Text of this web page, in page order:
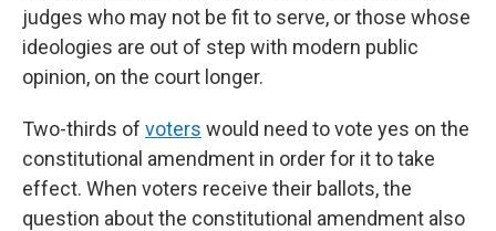
judges who may not be fit to serve, or those whose
ideologies are out of step with modern public
opinion, on the court longer.
Two-thirds of voters would need to vote yes on the
constitutional amendment in order for it to take
effect. When voters receive their ballots, the
question about the constitutional amendment also